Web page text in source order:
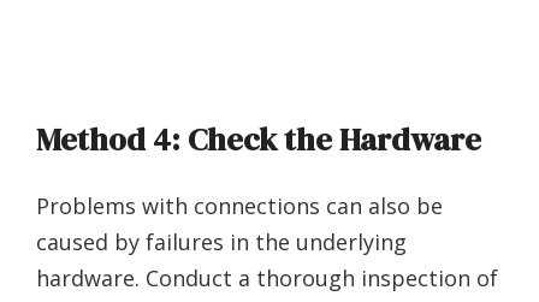
Method 4: Check the Hardware
Problems with connections can also be
caused by failures in the underlying
hardware. Conduct a thorough inspection of